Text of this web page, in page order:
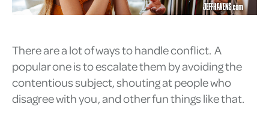
There are a lot of ways to handle conflict. A
popular one is to escalate them by avoiding the
contentious subject, shouting at people who
disagree with you, and other fun things like that.